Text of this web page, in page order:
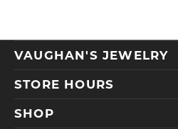
VAUGHAN'S JEWELRY
STORE HOURS
SHOP